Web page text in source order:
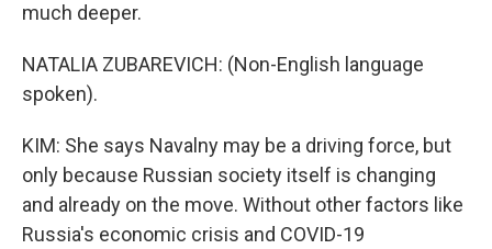
much deeper.
NATALIA ZUBAREVICH: (Non-English language
spoken).
KIM: She says Navalny may be a driving force, but
only because Russian society itself is changing
and already on the move. Without other factors like
Russia's economic crisis and COVID-19